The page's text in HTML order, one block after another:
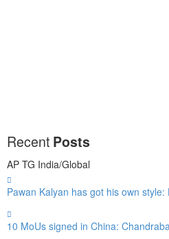
Recent Posts
AP TG India/Global
Pawan Kalyan has got his own style:
10 MoUs signed in China: